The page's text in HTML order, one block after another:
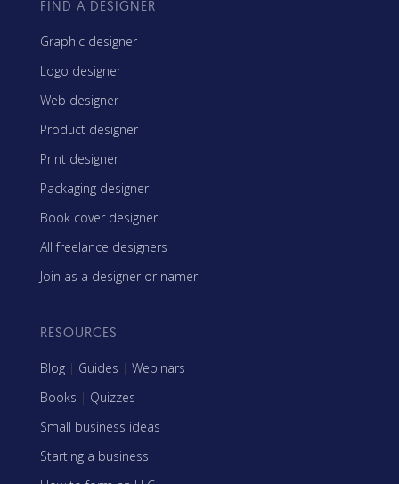
FIND A DESIGNER
Graphic designer
Logo designer
Web designer
Product designer
Print designer
Packaging designer
Book cover designer
All freelance designers
Join as a designer or namer
RESOURCES
Blog | Guides | Webinars
Books | Quizzes
Small business ideas
Starting a business